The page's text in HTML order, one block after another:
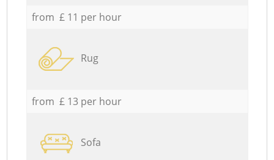
from £ 11 per hour
Rug
from £ 13 per hour
Sofa